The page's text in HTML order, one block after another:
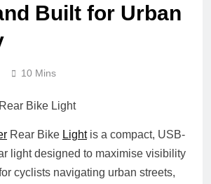
Built for Urban
10 Mins
Rear Bike Lightis a compact, USB-
light designed to maximise visibility
cyclists navigating urban streets,